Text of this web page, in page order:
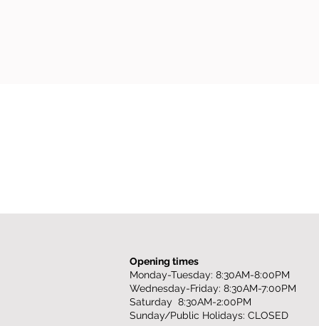
Opening times
Monday-Tuesday: 8:30AM-8:00PM
Wednesday-Friday: 8:30AM-7:00PM
Saturday 8:30AM-2:00PM
Sunday/Public Holidays: CLOSED